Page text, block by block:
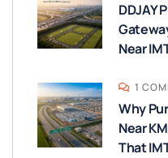
DDJAY
Near
1
Why
Near
That